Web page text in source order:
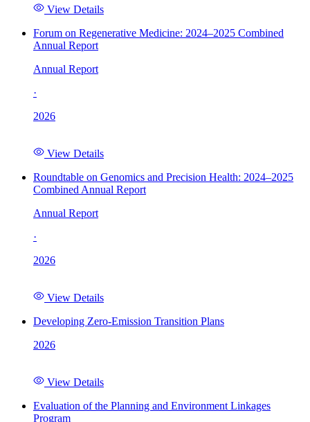
View Details
Forum on Regenerative Medicine: 2024–2025 Combined
Annual Report
Annual Report
·
2026
View Details
Roundtable on Genomics and Precision Health: 2024–2025
Combined Annual Report
Annual Report
·
2026
View Details
Developing Zero-Emission Transition Plans
2026
View Details
Evaluation of the Planning and Environment Linkages
Program